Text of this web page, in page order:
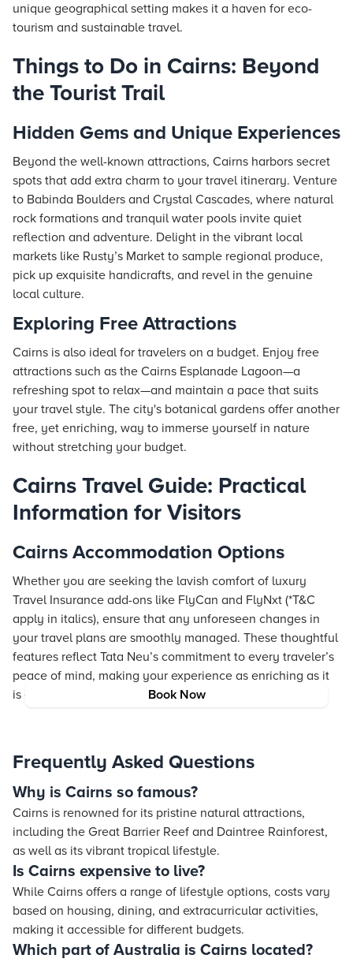
Book Now
unique geographical setting makes it a haven for eco-
tourism and sustainable travel.
Things to Do in Cairns: Beyond
the Tourist Trail
Hidden Gems and Unique Experiences
Beyond the well-known attractions, Cairns harbors secret
spots that add extra charm to your travel itinerary. Venture
to Babinda Boulders and Crystal Cascades, where natural
rock formations and tranquil water pools invite quiet
reflection and adventure. Delight in the vibrant local
markets like Rusty’s Market to sample regional produce,
pick up exquisite handicrafts, and revel in the genuine
local culture.
Exploring Free Attractions
Cairns is also ideal for travelers on a budget. Enjoy free
attractions such as the Cairns Esplanade Lagoon—a
refreshing spot to relax—and maintain a pace that suits
your travel style. The city's botanical gardens offer another
free, yet enriching, way to immerse yourself in nature
without stretching your budget.
Cairns Travel Guide: Practical
Information for Visitors
Cairns Accommodation Options
Whether you are seeking the lavish comfort of luxury
Travel Insurance add-ons like FlyCan and FlyNxt (*T&C
apply in italics), ensure that any unforeseen changes in
your travel plans are smoothly managed. These thoughtful
features reflect Tata Neu’s commitment to every traveler’s
peace of mind, making your experience as enriching as it
is comfortable.
Frequently Asked Questions
Why is Cairns so famous?
Cairns is renowned for its pristine natural attractions,
including the Great Barrier Reef and Daintree Rainforest,
as well as its vibrant tropical lifestyle.
Is Cairns expensive to live?
While Cairns offers a range of lifestyle options, costs vary
based on housing, dining, and extracurricular activities,
making it accessible for different budgets.
Which part of Australia is Cairns located?